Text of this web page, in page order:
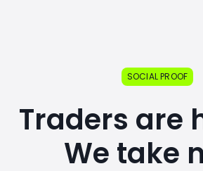
SOCIAL PROOF
Traders are
We take